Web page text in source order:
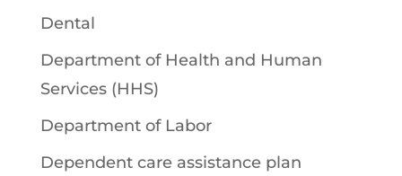
Dental
Department of Health and Human
Services (HHS)
Department of Labor
Dependent care assistance plan